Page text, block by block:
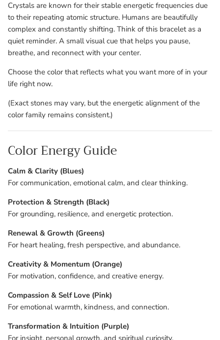
Crystals are known for their stable energetic frequencies due
to their repeating atomic structure. Humans are beautifully
complex and constantly shifting. Think of this bracelet as a
quiet reminder. A small visual cue that helps you pause,
breathe, and reconnect with your center.
Choose the color that reflects what you want more of in your
life right now.
(Exact stones may vary, but the energetic alignment of the
color family remains consistent.)
Color Energy Guide
Calm & Clarity (Blues)
For communication, emotional calm, and clear thinking.
Protection & Strength (Black)
For grounding, resilience, and energetic protection.
Renewal & Growth (Greens)
For heart healing, fresh perspective, and abundance.
Creativity & Momentum (Orange)
For motivation, confidence, and creative energy.
Compassion & Self Love (Pink)
For emotional warmth, kindness, and connection.
Transformation & Intuition (Purple)